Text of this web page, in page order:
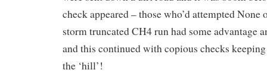
check appeared – those who’d attempted None
storm truncated CH4 run had some advantage
and this continued with copious checks
the ‘hill’!